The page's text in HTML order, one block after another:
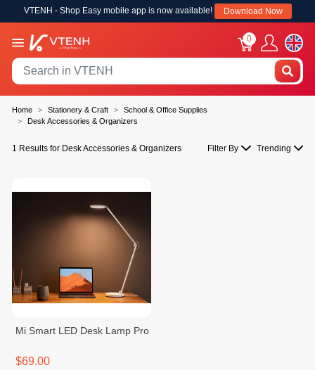
VTENH - Shop Easy mobile app is now available! Download Now
0
Home Stationery & Craft
School & Office Supplies
Desk Accessories & Organizers
1 Results for Desk Accessories & Organizers Filter By Trending
Mi Smart LED Desk Lamp Pro
$69.00